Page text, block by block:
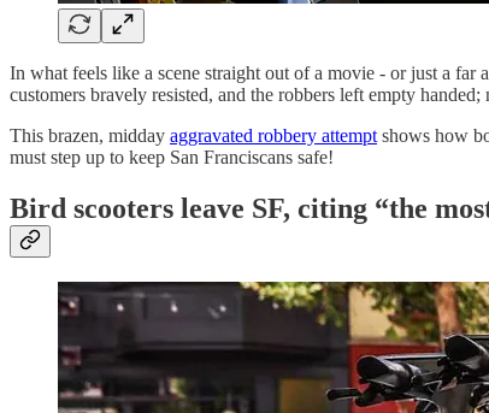
In what feels like a scene straight out of a movie - or just a far
customers bravely resisted, and the robbers left empty
This brazen, midday aggravated robbery attempt shows how
must step up to keep San Franciscans safe!
Bird scooters leave SF, citing “the